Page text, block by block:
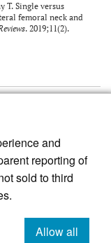
and
reporting of
sold to third
Allow all
T. Single versus
femoral neck and
. 2019;11(2).
journal